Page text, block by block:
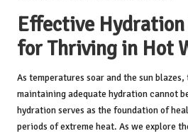
Effective
for Thriving in Hot
As temperatures soar and the sun
maintaining adequate hydration cannot
hydration serves as the foundation of
periods of extreme heat. As we explore